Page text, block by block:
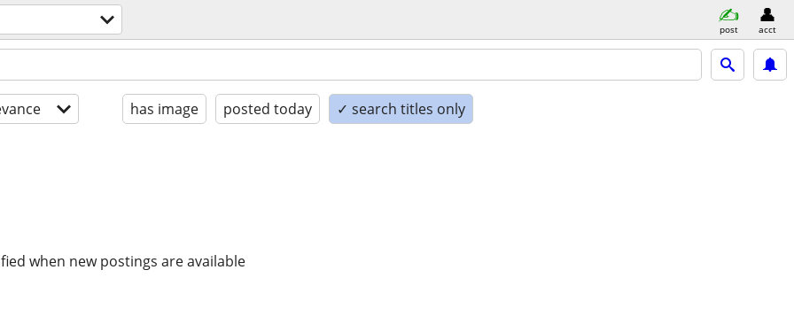
post acct
has image posted today ✓ search titles only
when new postings are available